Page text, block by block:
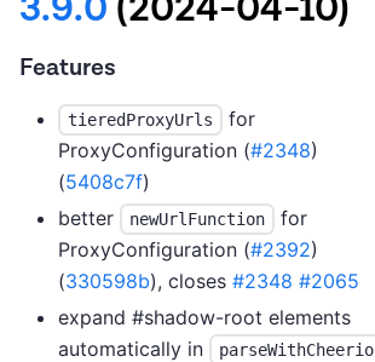
Features
tieredProxyUrls
for
ProxyConfiguration (#2348)
(5408c7f)
better
newUrlFunction
for
ProxyConfiguration (#2392)
(330598b), closes #2348 #2065
expand #shadow-root elements
automatically in
parseWithCheerio